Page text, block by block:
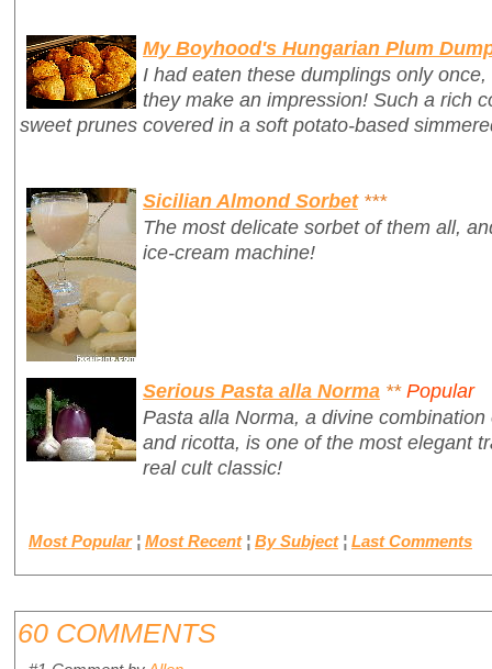
My Boyhood's Hungarian Plum
I had eaten these dumplings only
they make an impression! Such a rich
sweet prunes covered in a soft potato-based
Sicilian Almond Sorbet ***
The most delicate sorbet of them all,
ice-cream machine!
Serious Pasta alla Norma ** Popular
Pasta alla Norma, a divine
and ricotta, is one of the most elegant
real cult classic!
Most Popular ¦ Most Recent ¦ By Subject ¦ Last Comments
60 COMMENTS